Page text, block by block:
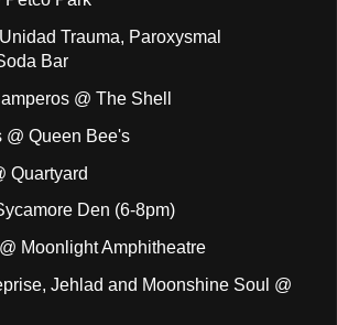
Trauma, Paroxysmal
Bar
@ The Shell
@ Queen Bee's
Quartyard
Den (6-8pm)
Moonlight Amphitheatre
Jehlad and Moonshine Soul @